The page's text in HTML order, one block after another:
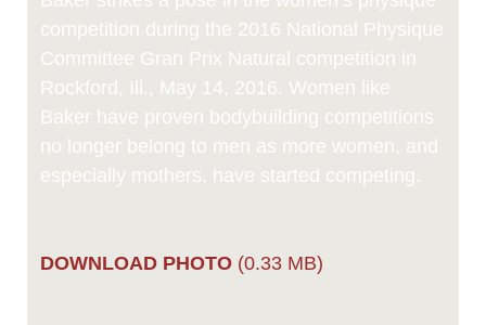
competition during the 2016 National Physique
Committee Gran Prix Natural competition in
Rockford, Ill., May 14, 2016. Women like
Baker have proven bodybuilding competitions
no longer belong to men as more women, and
especially mothers, have started competing.
DOWNLOAD PHOTO (0.33 MB)